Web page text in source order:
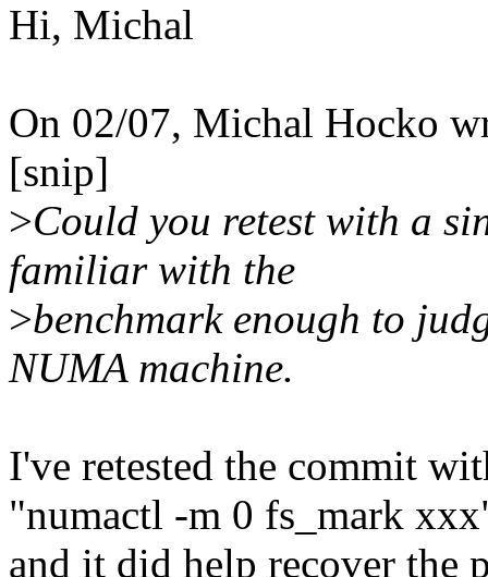
Hi, Michal
On 02/07, Michal Hocko
[snip]
>Could you retest with a
familiar with the
>benchmark enough to
NUMA machine.
I've retested the commit
"numactl -m 0 fs_mark
and it did help recover the